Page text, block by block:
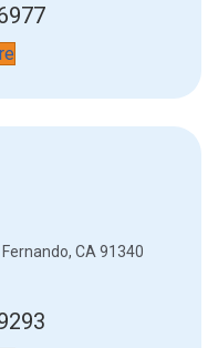
CA 91340